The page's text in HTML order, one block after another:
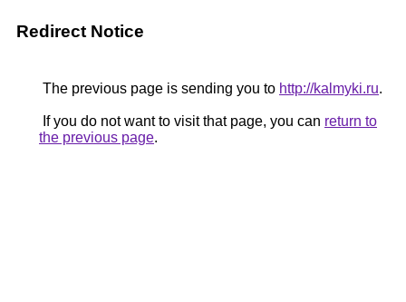
Redirect Notice
The previous page is sending you to http://kalmyki.ru.
If you do not want to visit that page, you can return to
the previous page.